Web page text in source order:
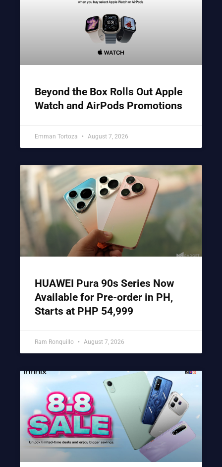
Beyond the Box Rolls Out Apple
Watch and AirPods Promotions
Emman Tortoza August 7, 2026
HUAWEI Pura 90s Series Now
Available for Pre-order in PH,
Starts at PHP 54,999
Ram Ronquillo August 7, 2026